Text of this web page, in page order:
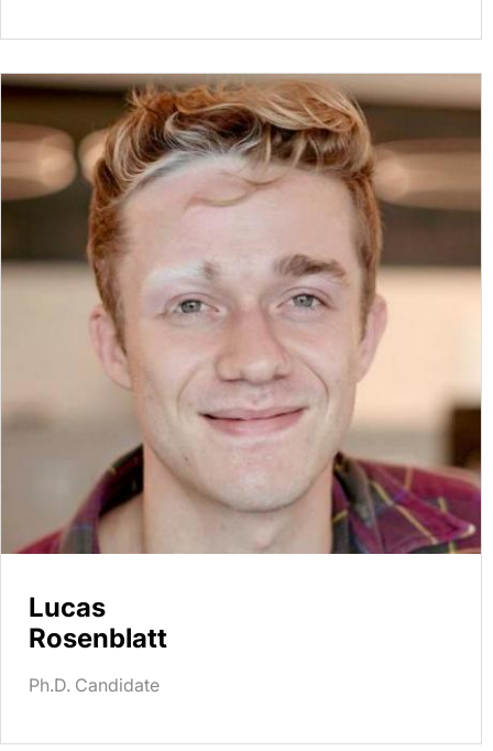
Lucas
Rosenblatt
Ph.D. Candidate